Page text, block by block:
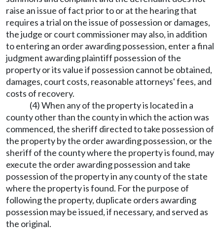
raise an issue of fact prior to or at the hearing that
requires a trial on the issue of possession or damages,
the judge or court commissioner may also, in addition
to entering an order awarding possession, enter a final
judgment awarding plaintiff possession of the
property or its value if possession cannot be obtained,
damages, court costs, reasonable attorneys' fees, and
costs of recovery.
(4) When any of the property is located in a
county other than the county in which the action was
commenced, the sheriff directed to take possession of
the property by the order awarding possession, or the
sheriff of the county where the property is found, may
execute the order awarding possession and take
possession of the property in any county of the state
where the property is found. For the purpose of
following the property, duplicate orders awarding
possession may be issued, if necessary, and served as
the original.